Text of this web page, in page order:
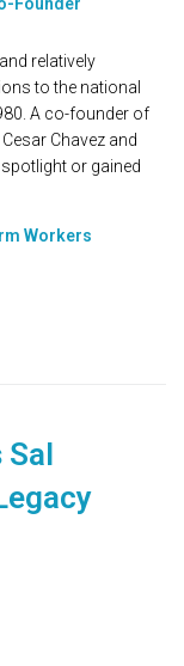
relatively
to the national
A co-founder of
Chavez and
or gained
Workers
Sal